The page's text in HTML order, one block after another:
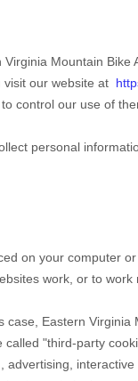
Virginia Mountain Bike
our website at
control our use of
personal
on your computer
work, or to
case, Eastern Virginia
"third-party
advertising,